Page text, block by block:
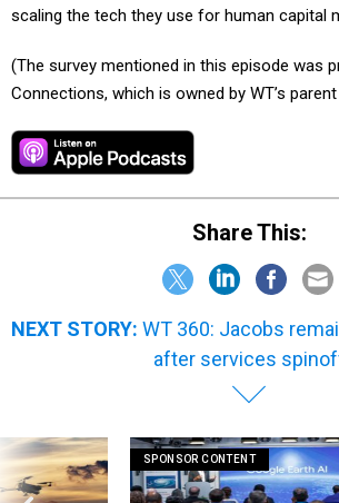
scaling the tech they use for human capital
(The survey mentioned in this episode was
Connections, which is owned by WT’s
Share This:
NEXT STORY: WT 360: Jacobs
after services
SPONSOR CONTENT